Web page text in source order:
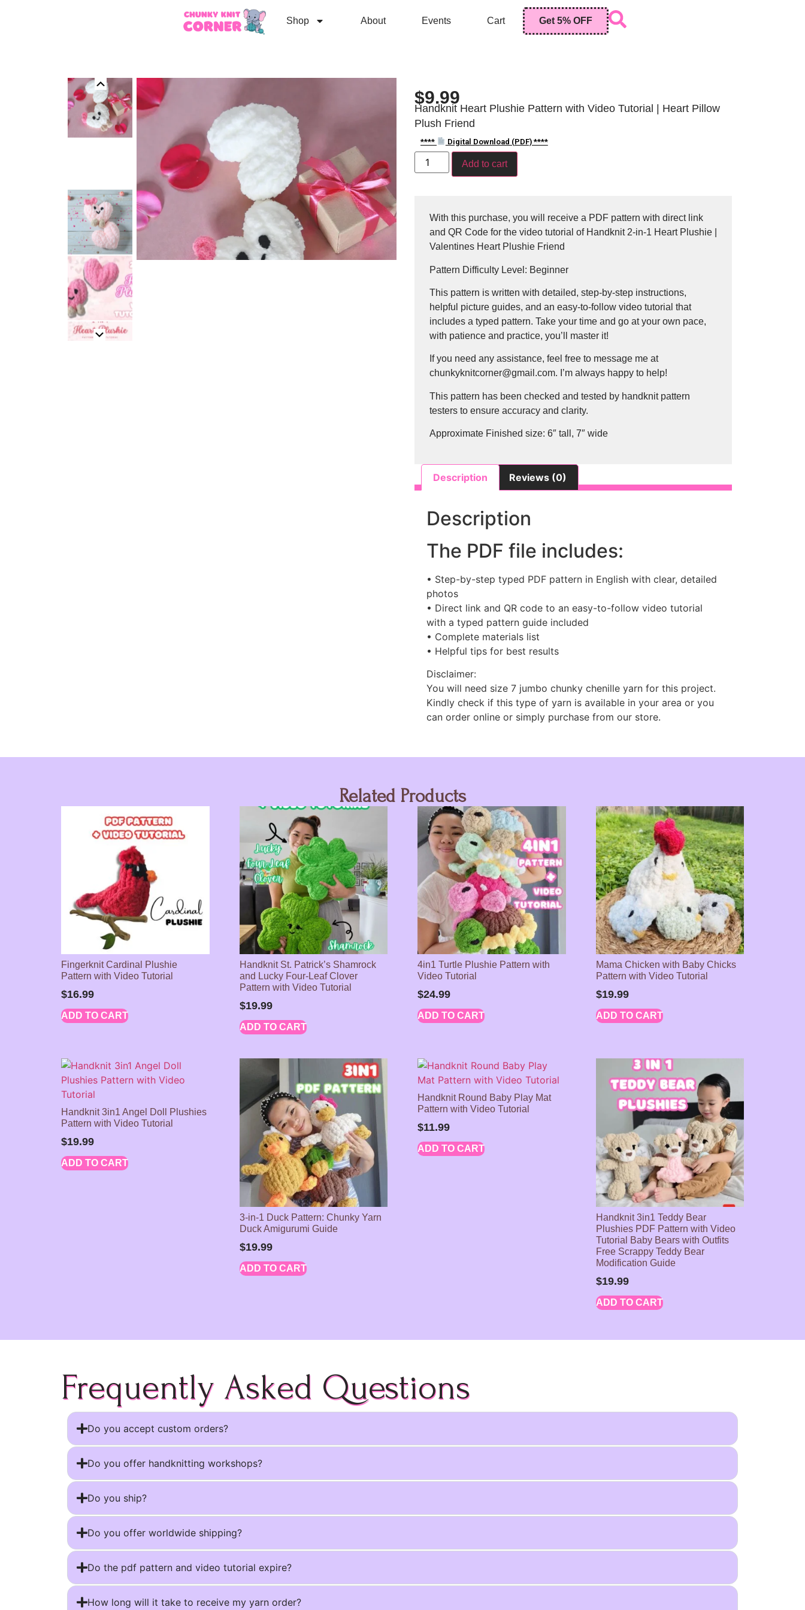
Shop About Events Cart Get 5% OFF
$9.99
Handknit Heart Plushie Pattern with Video Tutorial | Heart Pillow
Plush Friend
**** Digital Download (PDF) ****
Add to cart
With this purchase, you will receive a PDF pattern with direct link
and QR Code for the video tutorial of Handknit 2-in-1 Heart Plushie |
Valentines Heart Plushie Friend
Pattern Difficulty Level: Beginner
This pattern is written with detailed, step-by-step instructions,
helpful picture guides, and an easy-to-follow video tutorial that
includes a typed pattern. Take your time and go at your own pace,
with patience and practice, you’ll master it!
If you need any assistance, feel free to message me at
chunkyknitcorner@gmail.com. I’m always happy to help!
This pattern has been checked and tested by handknit pattern
testers to ensure accuracy and clarity.
Approximate Finished size: 6″ tall, 7″ wide
Description Reviews (0)
Description
The PDF file includes:
• Step-by-step typed PDF pattern in English with clear, detailed
photos
• Direct link and QR code to an easy-to-follow video tutorial
with a typed pattern guide included
• Complete materials list
• Helpful tips for best results
Disclaimer:
You will need size 7 jumbo chunky chenille yarn for this project.
Kindly check if this type of yarn is available in your area or you
can order online or simply purchase from our store.
Related Products
Fingerknit Cardinal Plushie
Pattern with Video Tutorial
$16.99
ADD TO CART
Handknit St. Patrick’s Shamrock
and Lucky Four-Leaf Clover
Pattern with Video Tutorial
$19.99
ADD TO CART
4in1 Turtle Plushie Pattern with
Video Tutorial
$24.99
ADD TO CART
Mama Chicken with Baby Chicks
Pattern with Video Tutorial
$19.99
ADD TO CART
Handknit 3in1 Angel Doll Plushies
Pattern with Video Tutorial
$19.99
ADD TO CART
3-in-1 Duck Pattern: Chunky Yarn
Duck Amigurumi Guide
$19.99
ADD TO CART
Handknit Round Baby Play Mat
Pattern with Video Tutorial
$11.99
ADD TO CART
Handknit 3in1 Teddy Bear
Plushies PDF Pattern with Video
Tutorial Baby Bears with Outfits
Free Scrappy Teddy Bear
Modification Guide
$19.99
ADD TO CART
Frequently Asked Questions
Do you accept custom orders?
Do you offer handknitting workshops?
Do you ship?
Do you offer worldwide shipping?
Do the pdf pattern and video tutorial expire?
How long will it take to receive my yarn order?